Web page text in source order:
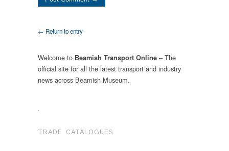
← Return to entry
Welcome to Beamish Transport Online – The
official site for all the latest transport and industry
news across Beamish Museum.
.
TRADE CATALOGUES